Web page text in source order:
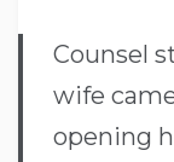
Counsel
wife
opening